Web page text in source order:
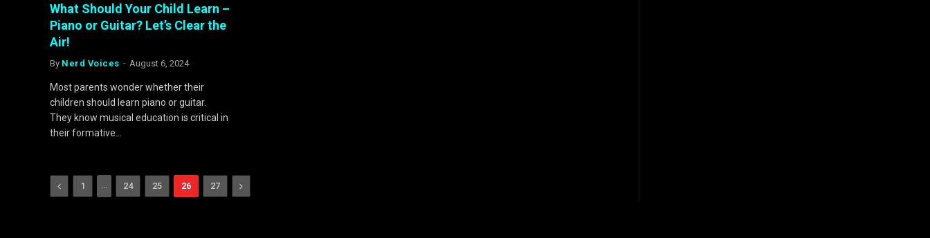
What Should Your Child Learn –
Piano or Guitar? Let’s Clear the
Air!
By Nerd Voices August 6, 2024
Most parents wonder whether their
children should learn piano or guitar.
They know musical education is critical in
their formative…
Previous
1 24 25 26 27 Next